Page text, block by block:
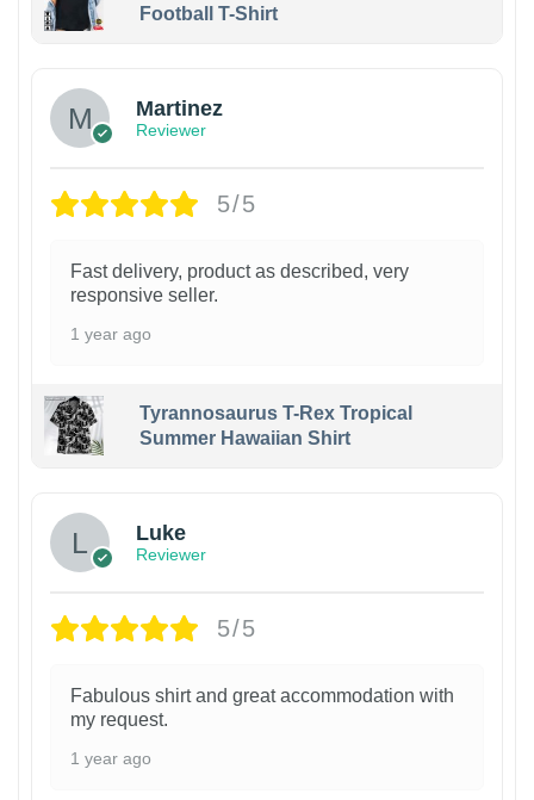
Football T-Shirt
Martinez
Reviewer
5/5
Fast delivery, product as described, very
responsive seller.
1 year ago
Tyrannosaurus T-Rex Tropical
Summer Hawaiian Shirt
Luke
Reviewer
5/5
Fabulous shirt and great accommodation with
my request.
1 year ago